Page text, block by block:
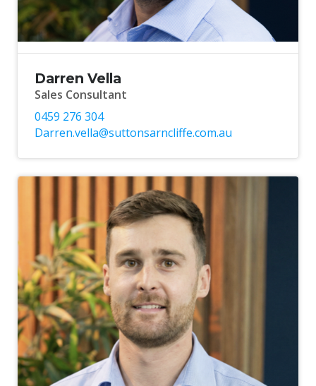
Darren Vella
Sales Consultant
0459 276 304
Darren.vella@suttonsarncliffe.com.au